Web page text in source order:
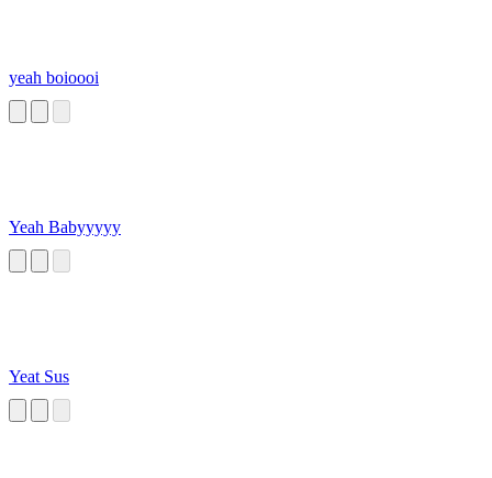
yeah boioooi
Yeah Babyyyyy
Yeat Sus